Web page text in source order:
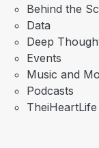
Behind the
Data
Deep
Events
Music and
Podcasts
TheiHeartLife